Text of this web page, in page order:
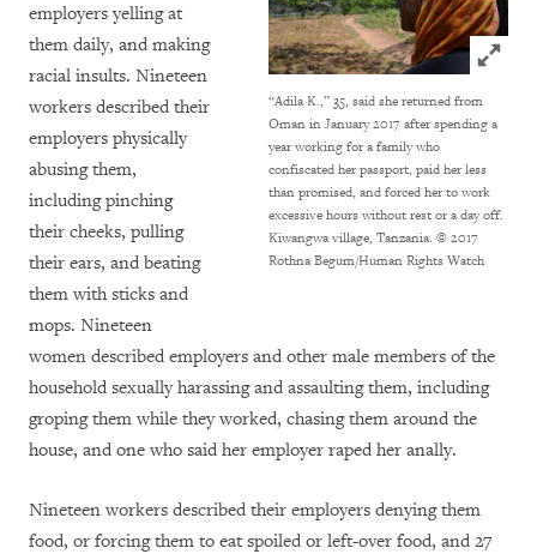
Click to
“Adila K.,” 35, said she returned from
Oman in January 2017 after spending a
year working for a family who
confiscated her passport, paid her less
than promised, and forced her to work
excessive hours without rest or a day off.
Kiwangwa village, Tanzania. © 2017
Rothna Begum/Human Rights Watch
employers yelling at
them daily, and making
racial insults. Nineteen
workers described their
employers physically
abusing them,
including pinching
their cheeks, pulling
their ears, and beating
them with sticks and
mops. Nineteen
women described employers and other male members of the
household sexually harassing and assaulting them, including
groping them while they worked, chasing them around the
house, and one who said her employer raped her anally.
Nineteen workers described their employers denying them
food, or forcing them to eat spoiled or left-over food, and 27